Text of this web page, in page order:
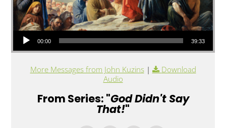
Audio Player
00:00 39:33
More Messages from John Kuzins|
Download
Audio
From Series: "God Didn't Say
That!"